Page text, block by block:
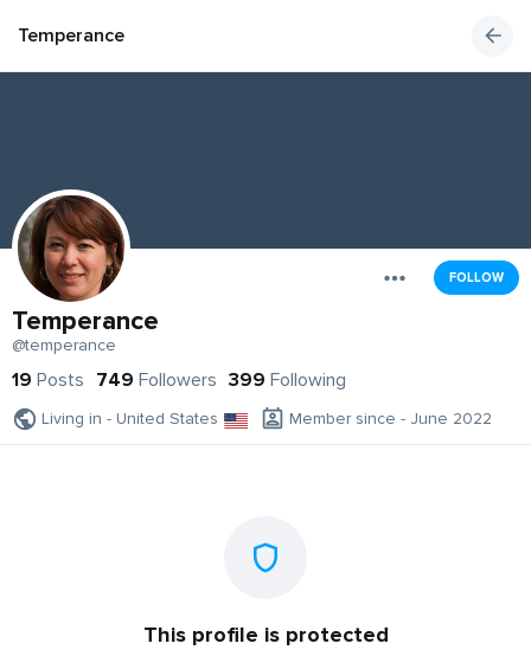
Temperance
FOLLOW
Temperance
@temperance
19 Posts 749 Followers 399 Following
Living in - United States Member since - June 2022
This profile is protected